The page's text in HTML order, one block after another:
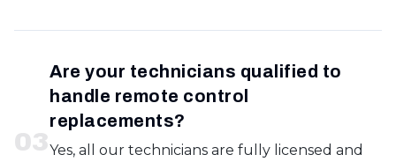
03
Are your technicians qualified to
handle remote control
replacements?
Yes, all our technicians are fully licensed and